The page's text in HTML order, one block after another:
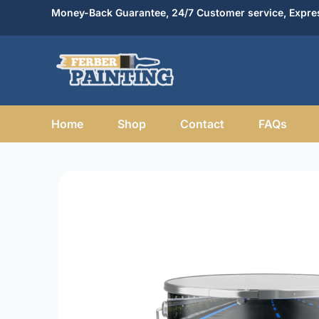
Money-Back Guarantee, 24/7 Customer service,
Home Shop Contact FAQs